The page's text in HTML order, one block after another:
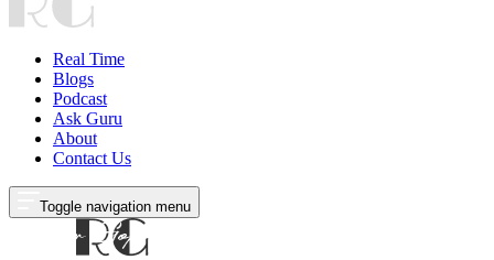
Real Time
Blogs
Podcast
Ask Guru
About
Contact Us
Toggle navigation menu